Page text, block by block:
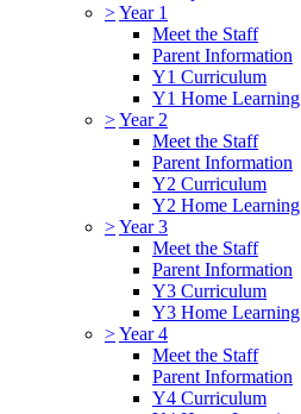
>Year 1
Meet the Staff
Parent Information
Y1 Curriculum
Y1 Home Learning
>Year 2
Meet the Staff
Parent Information
Y2 Curriculum
Y2 Home Learning
>Year 3
Meet the Staff
Parent Information
Y3 Curriculum
Y3 Home Learning
>Year 4
Meet the Staff
Parent Information
Y4 Curriculum